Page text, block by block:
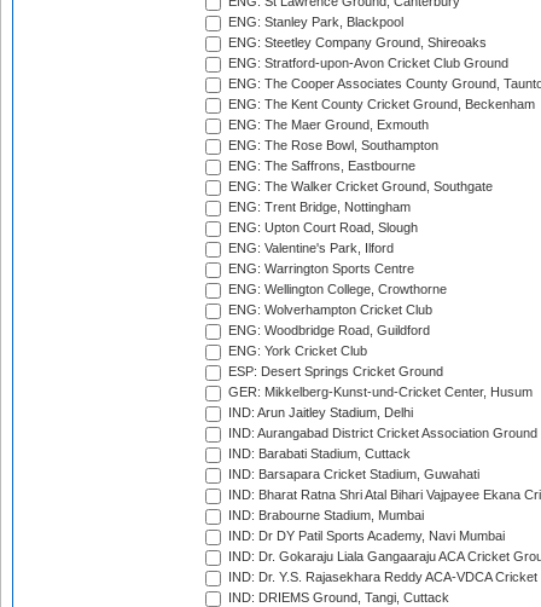
ENG: Stanley Park, Blackpool
ENG: Steetley Company Ground, Shireoaks
ENG: Stratford-upon-Avon Cricket Club Ground
ENG: The Cooper Associates County Ground,
ENG: The Kent County Cricket Ground, Beckenham
ENG: The Maer Ground, Exmouth
ENG: The Rose Bowl, Southampton
ENG: The Saffrons, Eastbourne
ENG: The Walker Cricket Ground, Southgate
ENG: Trent Bridge, Nottingham
ENG: Upton Court Road, Slough
ENG: Valentine's Park, Ilford
ENG: Warrington Sports Centre
ENG: Wellington College, Crowthorne
ENG: Wolverhampton Cricket Club
ENG: Woodbridge Road, Guildford
ENG: York Cricket Club
ESP: Desert Springs Cricket Ground
GER: Mikkelberg-Kunst-und-Cricket Center, Husum
IND: Arun Jaitley Stadium, Delhi
IND: Aurangabad District Cricket Association Ground
IND: Barabati Stadium, Cuttack
IND: Barsapara Cricket Stadium, Guwahati
IND: Bharat Ratna Shri Atal Bihari Vajpayee Ekana
IND: Brabourne Stadium, Mumbai
IND: Dr DY Patil Sports Academy, Navi Mumbai
IND: Dr. Gokaraju Liala Gangaaraju ACA Cricket
IND: Dr. Y.S. Rajasekhara Reddy ACA-VDCA
IND: DRIEMS Ground, Tangi, Cuttack